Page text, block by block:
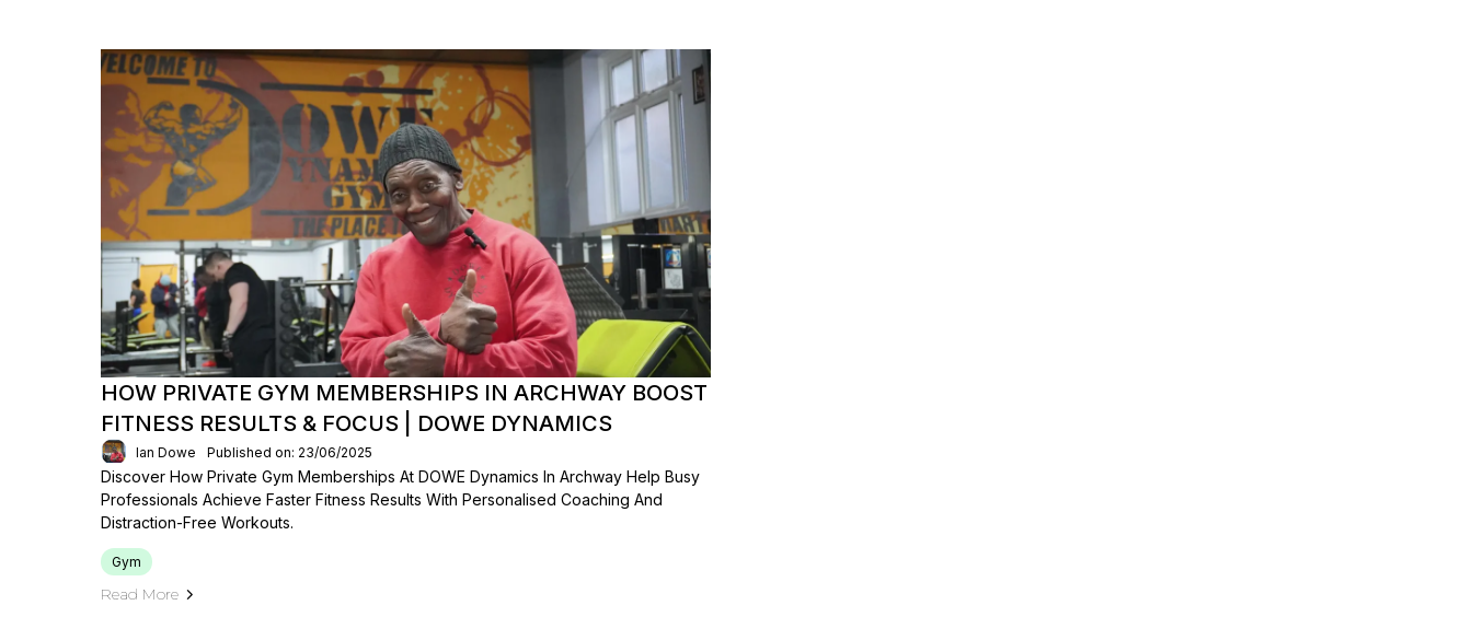
HOW PRIVATE GYM MEMBERSHIPS IN ARCHWAY BOOST
FITNESS RESULTS & FOCUS | DOWE DYNAMICS
Ian Dowe Published on: 23/06/2025
Discover How Private Gym Memberships At DOWE Dynamics In Archway Help Busy
Professionals Achieve Faster Fitness Results With Personalised Coaching And
Distraction-Free Workouts.
Gym
Read More